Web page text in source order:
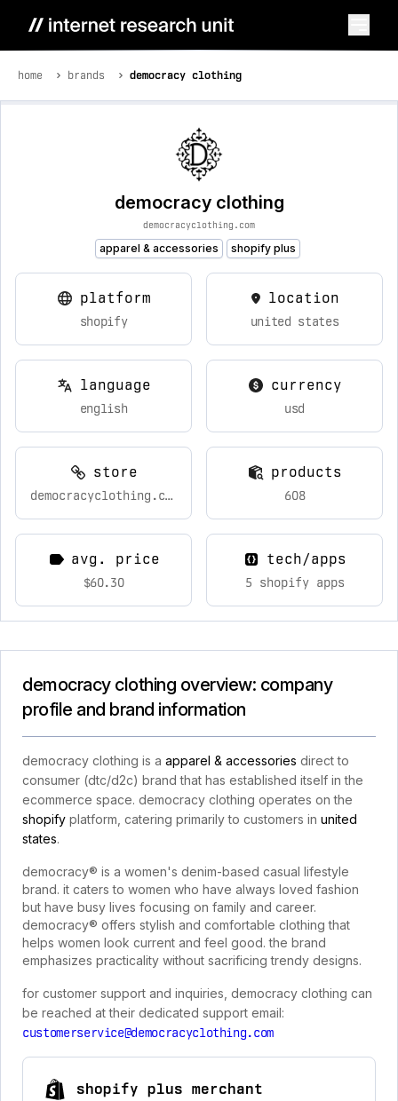
home brands democracy clothing
democracy clothing
democracyclothing.com
apparel & accessories shopify plus
platform
shopify
location
united states
language
english
currency
usd
store
democracyclothing.com
products
608
avg. price
$60.30
tech/apps
5 shopify apps
democracy clothing overview: company
profile and brand information
democracy clothing is a apparel & accessories direct to
consumer (dtc/d2c) brand that has established itself in the
ecommerce space. democracy clothing operates on the
shopify platform, catering primarily to customers in united
states.
democracy® is a women's denim-based casual lifestyle
brand. it caters to women who have always loved fashion
but have busy lives focusing on family and career.
democracy® offers stylish and comfortable clothing that
helps women look current and feel good. the brand
emphasizes practicality without sacrificing trendy designs.
for customer support and inquiries, democracy clothing can
be reached at their dedicated support email:
customerservice@democracyclothing.com
shopify plus merchant